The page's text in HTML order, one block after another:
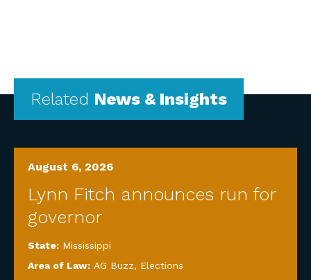
Related News & Insights
August 6, 2026
Lynn Fitch announces run for
governor
State: Mississippi
Area of Law: AG Buzz, Elections